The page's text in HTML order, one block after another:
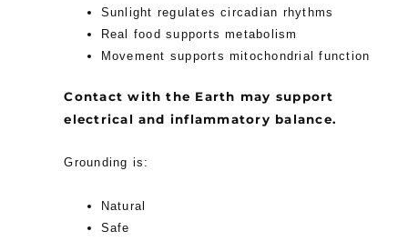
Sunlight regulates circadian rhythms
Real food supports metabolism
Movement supports mitochondrial function
Contact with the Earth may support
electrical and inflammatory balance.
Grounding is:
Natural
Safe